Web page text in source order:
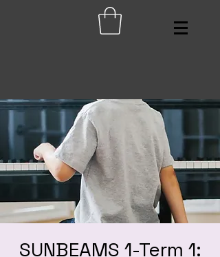
SUNBEAMS 1-Term 1: